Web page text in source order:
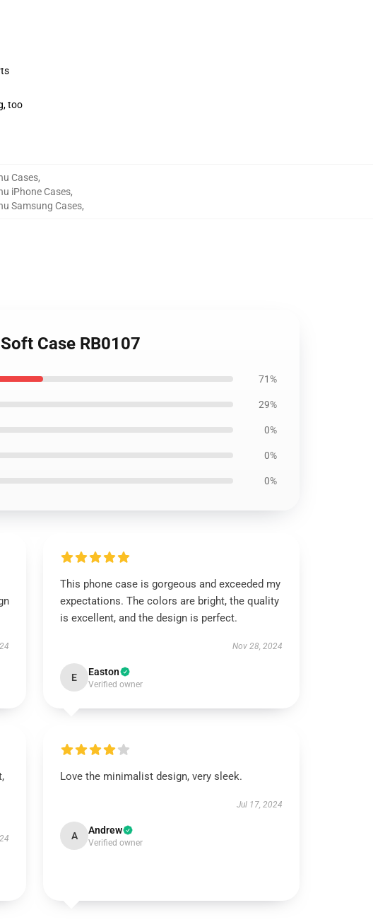
too
Cases,
iPhone Cases,
Samsung Cases,
Case RB0107
71%
29%
0%
0%
0%
This phone case is gorgeous and exceeded my
expectations. The colors are bright, the quality
is excellent, and the design is perfect.
Nov 28, 2024
E Easton
Verified owner
Love the minimalist design, very sleek.
Jul 17, 2024
A Andrew
Verified owner